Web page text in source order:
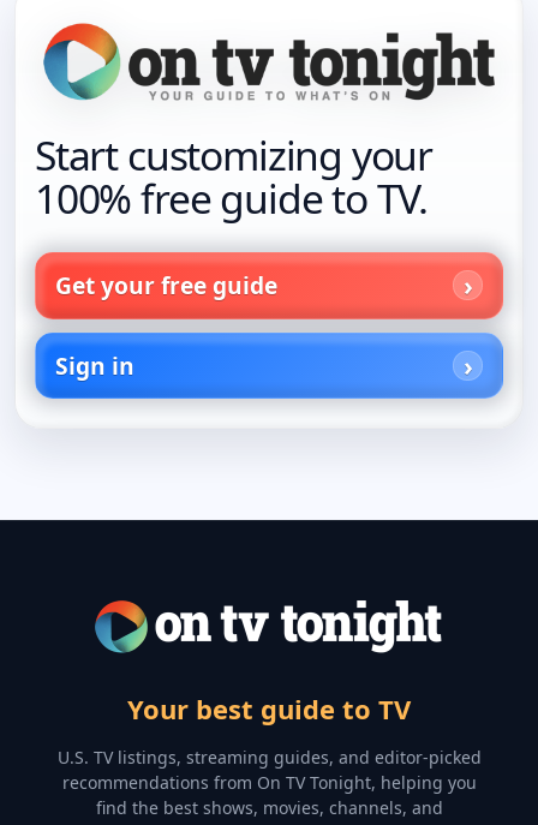
Start customizing your
100% free guide to TV.
Get your free guide
Sign in
Your best guide to TV
U.S. TV listings, streaming guides, and editor-picked
recommendations from On TV Tonight, helping you
find the best shows, movies, channels, and